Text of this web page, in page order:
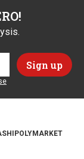
POLYMARKET